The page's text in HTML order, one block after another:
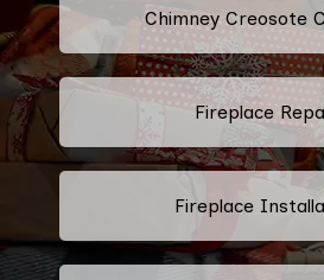
Chimney Creosote
Fireplace
Fireplace